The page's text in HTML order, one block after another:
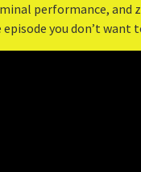
performance, and
you don’t want